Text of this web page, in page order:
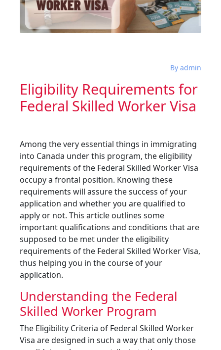
By admin
Eligibility Requirements for
Federal Skilled Worker Visa
Among the very essential things in immigrating
into Canada under this program, the eligibility
requirements of the Federal Skilled Worker Visa
occupy a frontal position. Knowing these
requirements will assure the success of your
application and whether you are qualified to
apply or not. This article outlines some
important qualifications and conditions that are
supposed to be met under the eligibility
requirements of the Federal Skilled Worker Visa,
thus helping you in the course of your
application.
Understanding the Federal
Skilled Worker Program
The Eligibility Criteria of Federal Skilled Worker
Visa are designed in such a way that only those